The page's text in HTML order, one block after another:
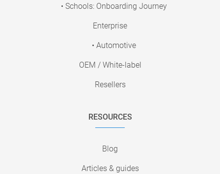
• Schools: Onboarding Journey
Enterprise
• Automotive
OEM / White-label
Resellers
RESOURCES
Blog
Articles & guides